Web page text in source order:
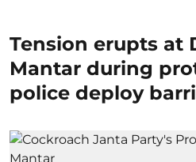
Tension erupts at
Mantar during
police deploy